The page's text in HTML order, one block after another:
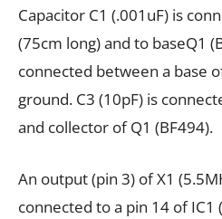
Capacitor C1 (.001uF) is
(75cm long) and to baseQ1
connected between a base
ground. C3 (10pF) is
and collector of Q1 (BF494).
An output (pin 3) of X1
connected to a pin 14 of IC1